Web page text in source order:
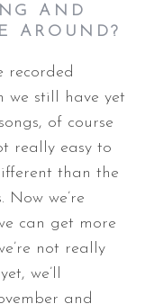
AND
AROUND?
recorded
we still have yet
of course
really easy to
than the
Now we’re
can get more
not really
we’ll
and